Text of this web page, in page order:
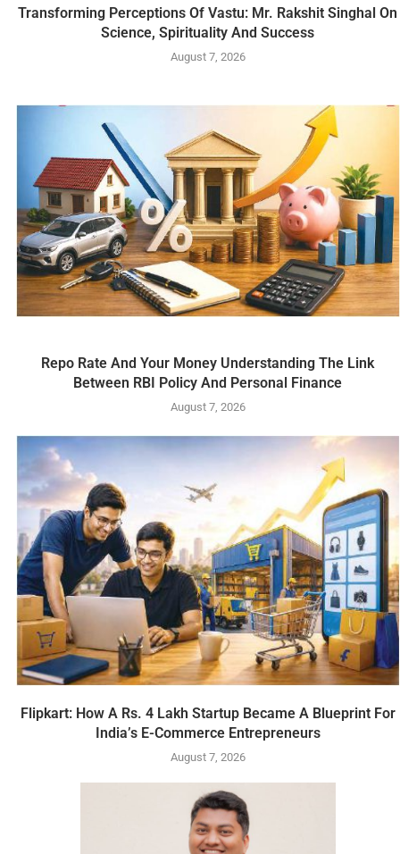
Transforming Perceptions Of Vastu: Mr. Rakshit Singhal On
Science, Spirituality And Success
August 7, 2026
Repo Rate And Your Money Understanding The Link
Between RBI Policy And Personal Finance
August 7, 2026
Flipkart: How A Rs. 4 Lakh Startup Became A Blueprint For
India’s E-Commerce Entrepreneurs
August 7, 2026